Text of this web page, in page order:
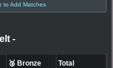
to Add Matches
-
🥉 Bronze Total